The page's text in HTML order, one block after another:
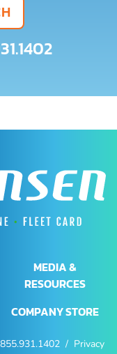
MEDIA &
RESOURCES
COMPANY STORE
855.931.1402 / Privacy